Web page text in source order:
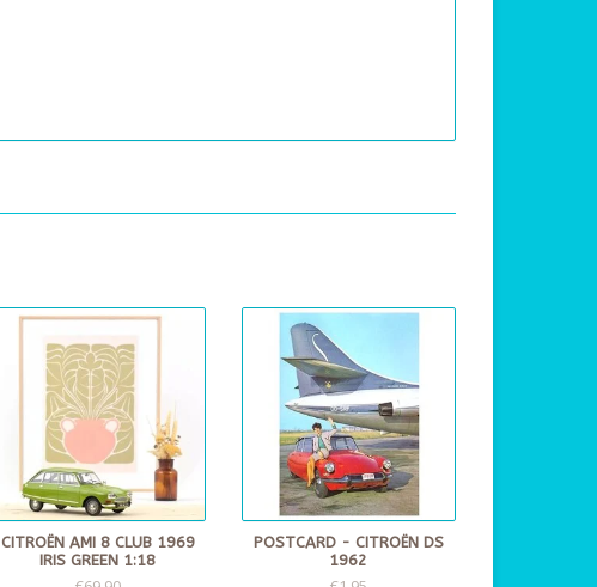
CITROËN AMI 8 CLUB 1969
IRIS GREEN 1:18
POSTCARD - CITROËN DS
1962